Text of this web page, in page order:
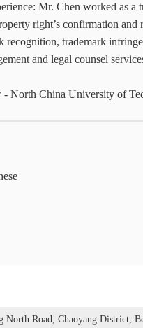
Mr. Chen worked as
right’s confirmation
recognition, trademark
and legal counsel
- North China University of
Road, Chaoyang District,